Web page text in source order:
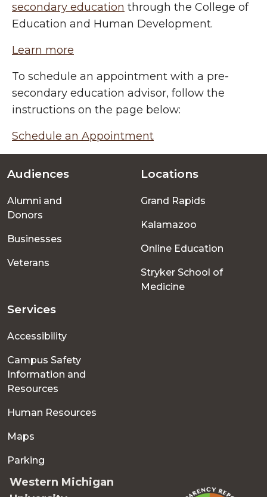
secondary education through the College of
Education and Human Development.
Learn more
To schedule an appointment with a pre-
secondary education advisor, follow the
instructions on the page below:
Schedule an Appointment
Footer
menu
Audiences
Alumni and
Donors
Businesses
Veterans
Locations
Grand Rapids
Kalamazoo
Online Education
Stryker School of
Medicine
Services
Accessibility
Campus Safety
Information and
Resources
Human Resources
Maps
Parking
Western Michigan